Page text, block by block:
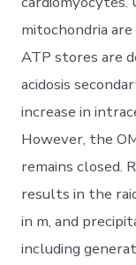
mitochondria are
ATP stores are
acidosis
increase in
However, the
remains closed.
results in the
in m, and
including